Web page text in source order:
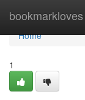
bookmarkloves
Home
Home
1